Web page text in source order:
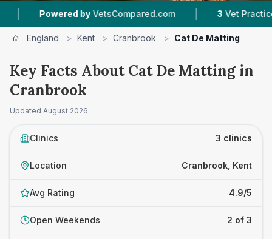
by VetsCompared.com | 3 Vet Practices Tracked
England > Kent > Cranbrook > Cat De Matting
Key Facts About Cat De Matting in
Cranbrook
Updated August 2026
Clinics 3 clinics
Location Cranbrook, Kent
Avg Rating 4.9/5
Open Weekends 2 of 3